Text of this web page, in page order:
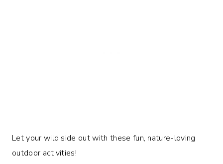
Let your wild side out with these fun, nature-loving
outdoor activities!